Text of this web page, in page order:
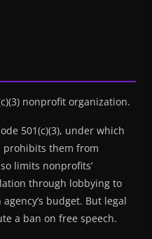
nonprofit organization.
501(c)(3), under which
prohibits them from
limits nonprofits’
through lobbying to
budget. But legal
a ban on free speech.